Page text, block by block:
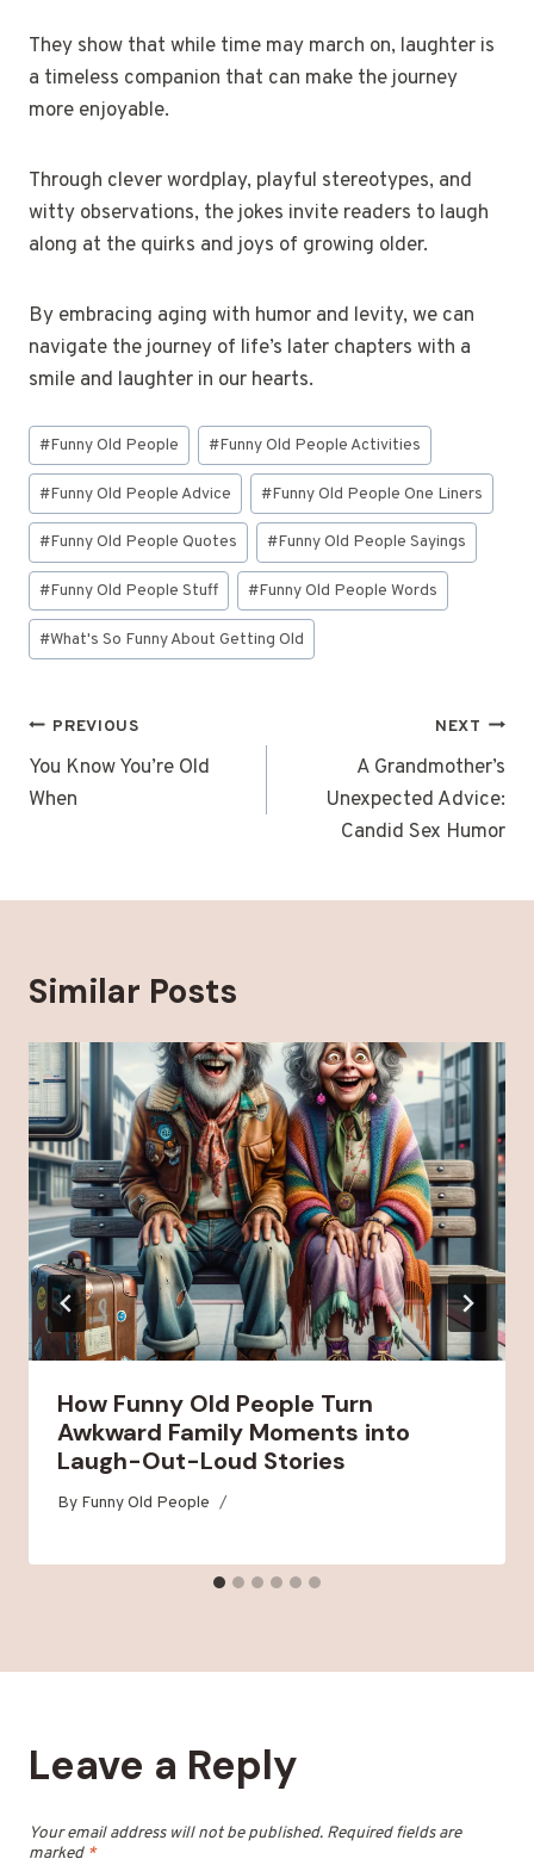
They show that while time may march on, laughter is
a timeless companion that can make the journey
more enjoyable.
Through clever wordplay, playful stereotypes, and
witty observations, the jokes invite readers to laugh
along at the quirks and joys of growing older.
By embracing aging with humor and levity, we can
navigate the journey of life’s later chapters with a
smile and laughter in our hearts.
Post
Tags:
#Funny Old People #Funny Old People Activities
#Funny Old People Advice #Funny Old People One Liners
#Funny Old People Quotes #Funny Old People Sayings
#Funny Old People Stuff #Funny Old People Words
#What's So Funny About Getting Old
Post
navigation
PREVIOUS
You Know You’re Old
When
NEXT
A Grandmother’s
Unexpected Advice:
Candid Sex Humor
Similar Posts
How Funny Old People Turn
Awkward Family Moments into
Laugh-Out-Loud Stories
By Funny Old People
Leave a Reply
Your email address will not be published. Required fields are
marked *